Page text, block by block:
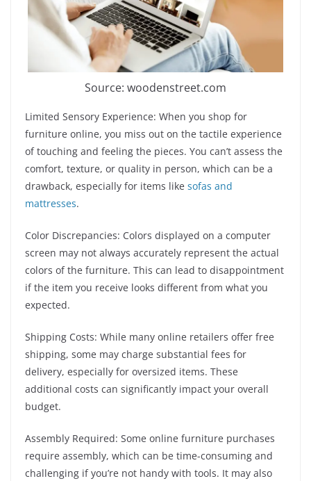
Source: woodenstreet.com
Limited Sensory Experience: When you shop for
furniture online, you miss out on the tactile experience
of touching and feeling the pieces. You can’t assess the
comfort, texture, or quality in person, which can be a
drawback, especially for items like sofas and
mattresses.
Color Discrepancies: Colors displayed on a computer
screen may not always accurately represent the actual
colors of the furniture. This can lead to disappointment
if the item you receive looks different from what you
expected.
Shipping Costs: While many online retailers offer free
shipping, some may charge substantial fees for
delivery, especially for oversized items. These
additional costs can significantly impact your overall
budget.
Assembly Required: Some online furniture purchases
require assembly, which can be time-consuming and
challenging if you’re not handy with tools. It may also